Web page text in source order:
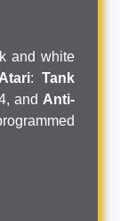
and white
Atari: Tank
and Anti-